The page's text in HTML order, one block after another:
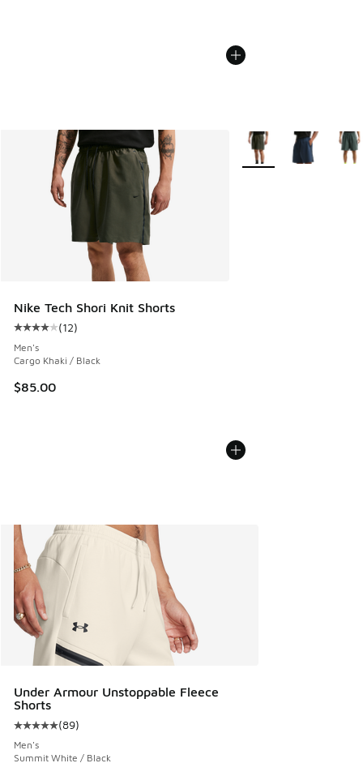
Nike Tech Shori Knit Shorts
Average customer rating - [4 out of 5 stars], 12 reviews
(12)
Men's
Cargo Khaki / Black
$85.00
More Colors Available
Under Armour Unstoppable Fleece
Shorts
Average customer rating - [5 out of 5 stars], 89 reviews
(89)
Men's
Summit White / Black